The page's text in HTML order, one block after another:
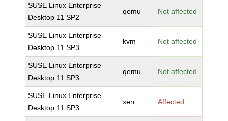
SUSE Linux Enterprise
Desktop 11 SP2
qemu Not affected
SUSE Linux Enterprise
Desktop 11 SP3
kvm Not affected
SUSE Linux Enterprise
Desktop 11 SP3
qemu Not affected
SUSE Linux Enterprise
Desktop 11 SP3
xen Affected